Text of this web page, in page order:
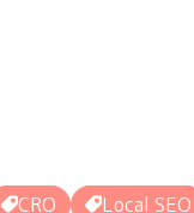
CRO Local SEO